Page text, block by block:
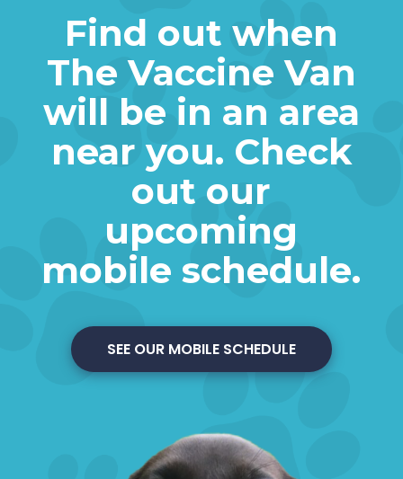
Find out when
The Vaccine Van
will be in an area
near you. Check
out our
upcoming
mobile schedule.
SEE OUR MOBILE SCHEDULE